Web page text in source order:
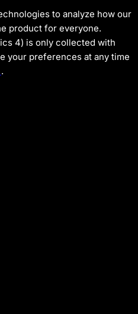
to analyze how our
product for everyone.
4) is only collected with
your preferences at any time
.